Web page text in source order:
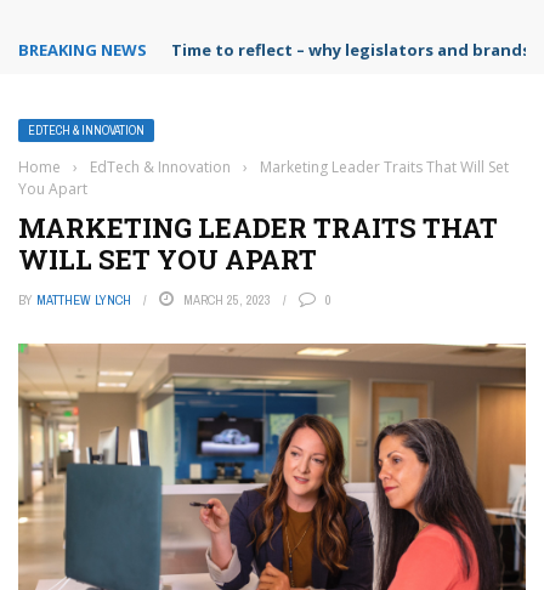
BREAKING NEWS Time to reflect – why legislators and
EDTECH & INNOVATION
Home › EdTech & Innovation ›
Marketing Leader Traits That Will Set
You Apart
MARKETING LEADER TRAITS THAT
WILL SET YOU APART
BY MATTHEW LYNCH MARCH 25, 2023 0